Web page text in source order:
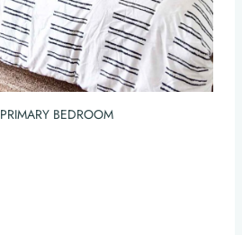
PRIMARY BEDROOM